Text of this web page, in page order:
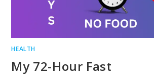
HEALTH
My 72-Hour Fast